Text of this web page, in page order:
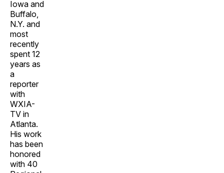
Iowa and
Buffalo,
N.Y. and
most
recently
spent 12
years as
a
reporter
with
WXIA-
TV in
Atlanta.
His work
has been
honored
with 40